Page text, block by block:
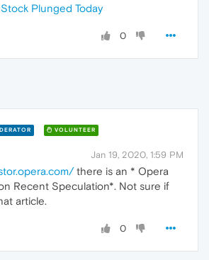
Plunged Today
0
VOLUNTEER
Jan 19, 2020, 1:59 PM
there is an * Opera
Recent Speculation*. Not sure if
article.
0